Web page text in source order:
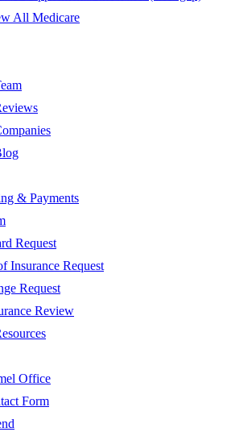
All Medicare
& Payments
Request
Insurance Request
Request
Review
Office
Form